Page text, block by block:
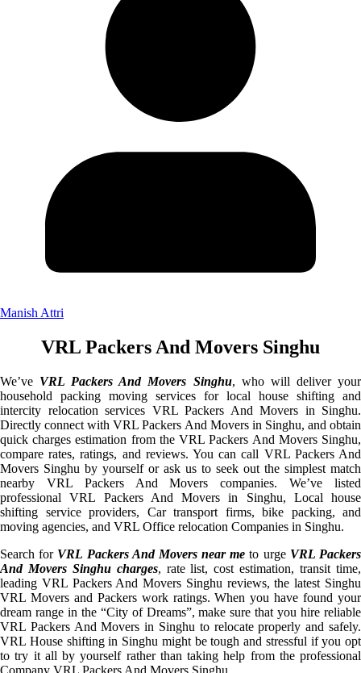
Manish Attri
VRL Packers And Movers Singhu
We’ve VRL Packers And Movers Singhu, who will deliver your
household packing moving services for local house shifting and
intercity relocation services VRL Packers And Movers in Singhu.
Directly connect with VRL Packers And Movers in Singhu, and obtain
quick charges estimation from the VRL Packers And Movers Singhu,
compare rates, ratings, and reviews. You can call VRL Packers And
Movers Singhu by yourself or ask us to seek out the simplest match
nearby VRL Packers And Movers companies. We’ve listed
professional VRL Packers And Movers in Singhu, Local house
shifting service providers, Car transport firms, bike packing, and
moving agencies, and VRL Office relocation Companies in Singhu.
Search for VRL Packers And Movers near me to urge VRL Packers
And Movers Singhu charges, rate list, cost estimation, transit time,
leading VRL Packers And Movers Singhu reviews, the latest Singhu
VRL Movers and Packers work ratings. When you have found your
dream range in the “City of Dreams”, make sure that you hire reliable
VRL Packers And Movers in Singhu to relocate properly and safely.
VRL House shifting in Singhu might be tough and stressful if you opt
to try it all by yourself rather than taking help from the professional
Company VRL Packers And Movers Singhu.